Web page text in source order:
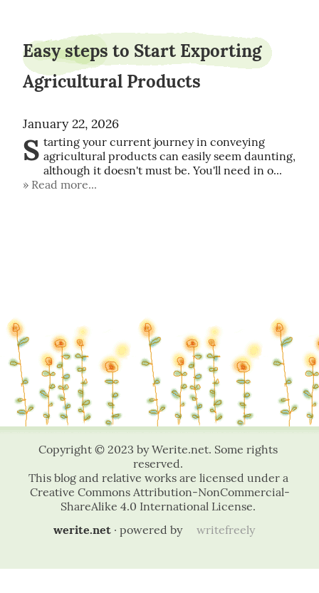
Easy steps to Start Exporting
Agricultural Products
January 22, 2026
S tarting your current journey in conveying
agricultural products can easily seem daunting,
although it doesn't must be. You'll need in o...
Read more...
werite.net· powered by writefreely